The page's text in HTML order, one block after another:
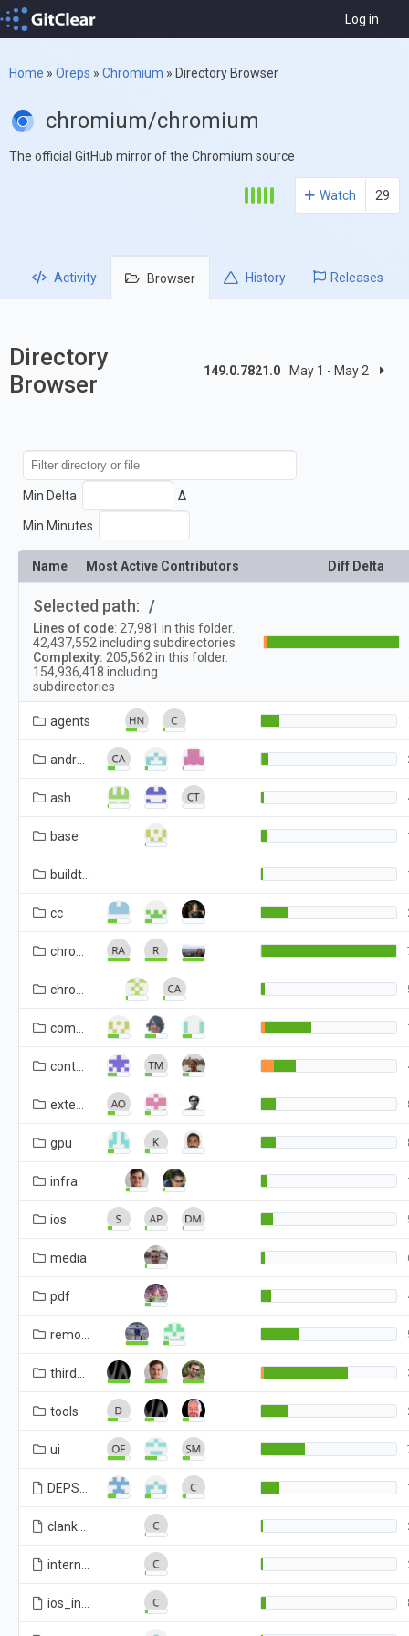
Log in
Home » Oreps » Chromium » Directory Browser
chromium/chromium
The official GitHub mirror of the Chromium source
Watch 29
Activity Browser History Releases
Directory
Browser
149.0.7821.0 May 1 - May 2
Min Delta Δ
Min Minutes
Name Most Active Contributors Diff Delta
Selected path: /
Lines of code: 27,981 in this folder.
42,437,552including subdirectories
Complexity: 205,562in this folder.
154,936,418 including
subdirectories
agents
android_webview
ash
base
buildtools
cc
chrome
chromeos
components
content
extensions
gpu
infra
ios
media
pdf
remoting
third_party
tools
ui
DEPS
clank
internal
ios_internal